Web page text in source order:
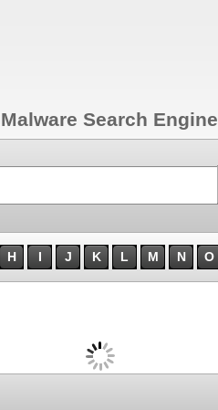
Malware Search Engine
H I J K L M N O